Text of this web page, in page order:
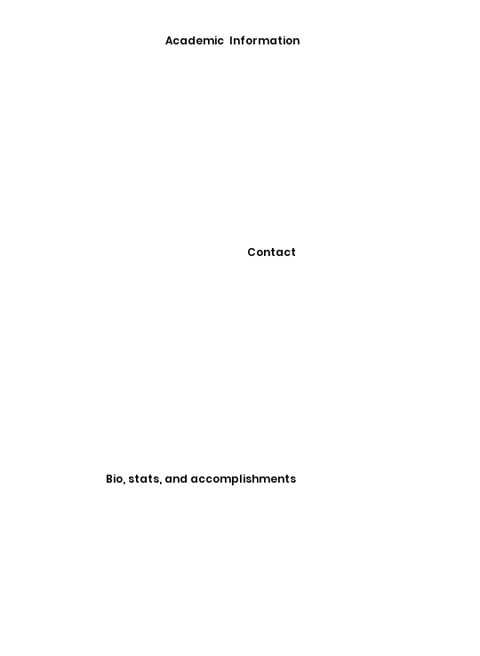
Academic Information
Contact
Bio, stats, and accomplishments